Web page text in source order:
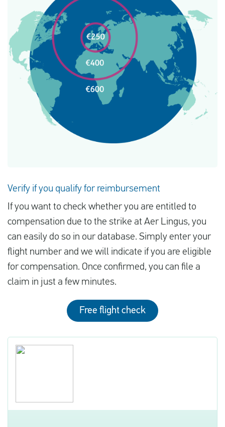
Verify if you qualify for reimbursement
If you want to check whether you are entitled to
compensation due to the strike at Aer Lingus, you
can easily do so in our database. Simply enter your
flight number and we will indicate if you are eligible
for compensation. Once confirmed, you can file a
claim in just a few minutes.
Free flight check